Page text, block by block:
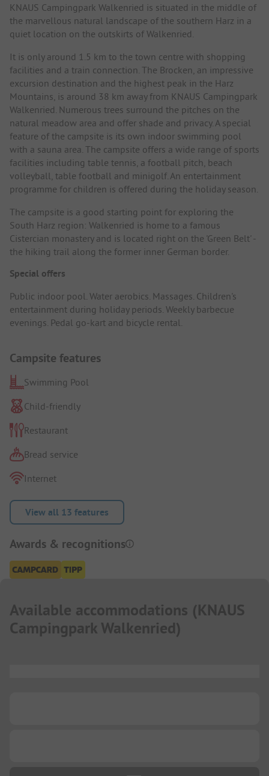
KNAUS Campingpark Walkenried is situated in the middle of
the marvellous natural landscape of the southern Harz in a
quiet location on the outskirts of Walkenried.
It is only around 1.5 km to the town centre with shopping
facilities and a train connection. The Brocken, an impressive
excursion destination and the highest peak in the Harz
Mountains, is around 38 km away from KNAUS Campingpark
Walkenried. Numerous trees surround the pitches on the
natural meadow area and offer shade and privacy. A special
feature of the campsite is its own indoor swimming pool
with a sauna area. The campsite offers a wide range of sports
facilities including table tennis, a football pitch, beach
volleyball, table football and minigolf. An entertainment
programme for children is offered during the holiday season.
The campsite is a good starting point for exploring the
South Harz region: Walkenried is home to a famous
Cistercian monastery and is located right on the 'Green Belt' -
the hiking trail along the former inner German border.
Special offers
Public indoor pool. Water aerobics. Massages. Children's
entertainment during holiday periods. Weekly barbecue
evenings. Pedal go-kart and bicycle rental.
Campsite features
Swimming Pool
Child-friendly
Restaurant
Bread service
Internet
View all 13 features
Awards & recognitions
Available accommodations (KNAUS
Campingpark Walkenried)